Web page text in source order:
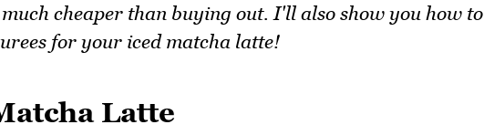
cheaper than buying out. I'll also show you how to
for your iced matcha latte!
Latte